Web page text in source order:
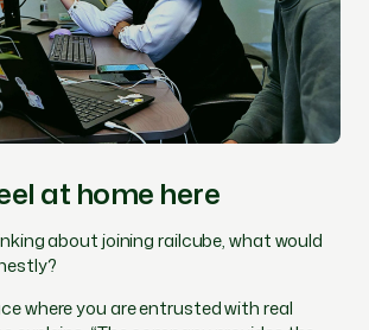
at home here
about joining railcube, what would
where you are entrusted with real